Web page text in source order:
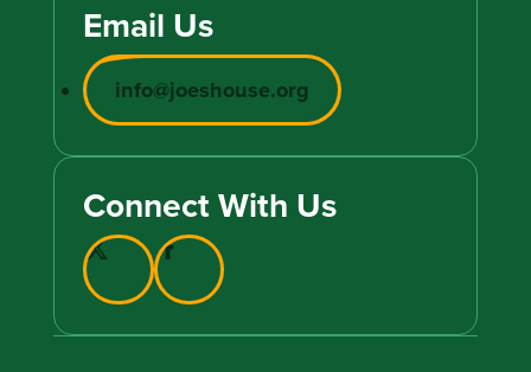
Email Us
info@joeshouse.org
Connect With Us